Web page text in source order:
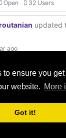
to ensure you
website. More
Got it!
Open 32 Users
updated
ago
User